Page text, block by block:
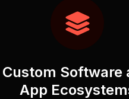
Custom Software
App